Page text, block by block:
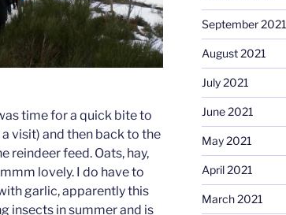
time for a quick bite to
visit) and then back to the
reindeer feed. Oats, hay,
lovely. I do have to
garlic, apparently this
insects in summer and is
September 2021
August 2021
July 2021
June 2021
May 2021
April 2021
March 2021